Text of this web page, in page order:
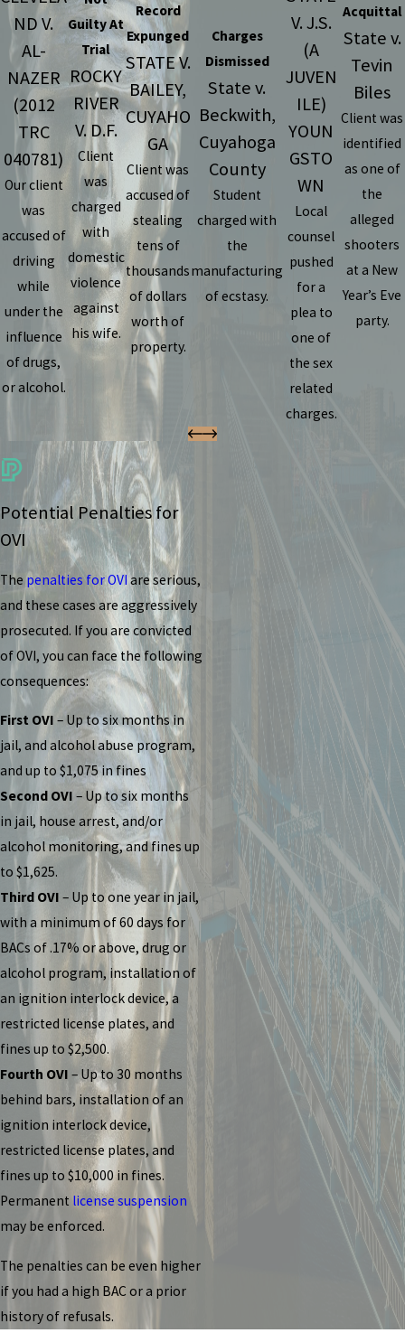
ND V.
AL-
NAZER
(2012
TRC
040781)
Our client
was
accused of
driving
while
under the
influence
of drugs,
or alcohol.
Guilty At
Trial
ROCKY
RIVER
V. D.F.
Client
was
charged
with
domestic
violence
against
his wife.
Record
Expunged
STATE V.
BAILEY,
CUYAHO
GA
Client was
accused of
stealing
tens of
thousands
of dollars
worth of
property.
Charges
Dismissed
State v.
Beckwith,
Cuyahoga
County
Student
charged with
the
manufacturing
of ecstasy.
V. J.S.
(A
JUVEN
ILE)
YOUN
GSTO
WN
Local
counsel
pushed
for a
plea to
one of
the sex
related
charges.
Acquittal
State v.
Tevin
Biles
Client was
identified
as one of
the
alleged
shooters
at a New
Year’s Eve
party.
Potential Penalties for
OVI
The penalties for OVIare serious,
and these cases are aggressively
prosecuted. If you are convicted
of OVI, you can face the following
consequences:
First OVI – Up to six months in
jail, and alcohol abuse program,
and up to $1,075 in fines
Second OVI – Up to six months
in jail, house arrest, and/or
alcohol monitoring, and fines up
to $1,625.
Third OVI – Up to one year in jail,
with a minimum of 60 days for
BACs of .17% or above, drug or
alcohol program, installation of
an ignition interlock device, a
restricted license plates, and
fines up to $2,500.
Fourth OVI – Up to 30 months
behind bars, installation of an
ignition interlock device,
restricted license plates, and
fines up to $10,000 in fines.
Permanent license suspension
may be enforced.
The penalties can be even higher
if you had a high BAC or a prior
history of refusals.